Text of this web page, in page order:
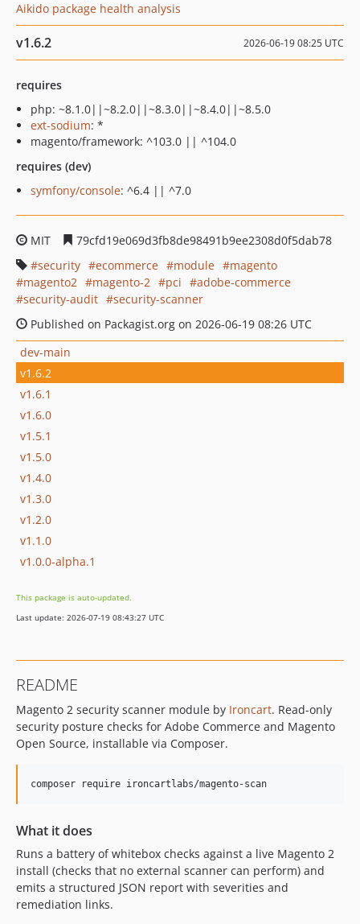
Aikido package health analysis
v1.6.2 2026-06-19 08:25 UTC
requires
php: ~8.1.0||~8.2.0||~8.3.0||~8.4.0||~8.5.0
ext-sodium: *
magento/framework: ^103.0 || ^104.0
requires (dev)
symfony/console: ^6.4 || ^7.0
MIT
79cfd19e069d3fb8de98491b9ee2308d0f5dab78
security
ecommerce module
magento
magento2
magento-2 pci
adobe-commerce
security-audit
security-scanner
Published on Packagist.org on 2026-06-19 08:26 UTC
dev-main
v1.6.2
v1.6.1
v1.6.0
v1.5.1
v1.5.0
v1.4.0
v1.3.0
v1.2.0
v1.1.0
v1.0.0-alpha.1
This package is auto-updated.
Last update: 2026-07-19 08:43:27 UTC
README
Magento 2 security scanner module by Ironcart. Read-only
security posture checks for Adobe Commerce and Magento
Open Source, installable via Composer.
composer require ironcartlabs/magento-scan
What it does
Runs a battery of whitebox checks against a live Magento 2
install (checks that no external scanner can perform) and
emits a structured JSON report with severities and
remediation links.